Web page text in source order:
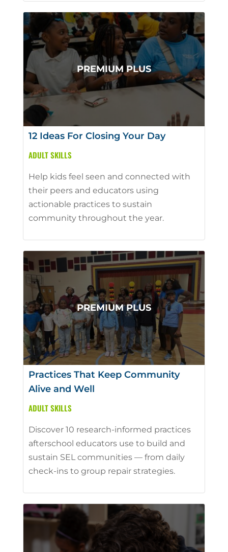
12 Ideas For Closing Your Day
ADULT SKILLS
Help kids feel seen and connected with
their peers and educators using
actionable practices to sustain
community throughout the year.
Practices That Keep Community
Alive and Well
ADULT SKILLS
Discover 10 research-informed practices
afterschool educators use to build and
sustain SEL communities — from daily
check-ins to group repair strategies.